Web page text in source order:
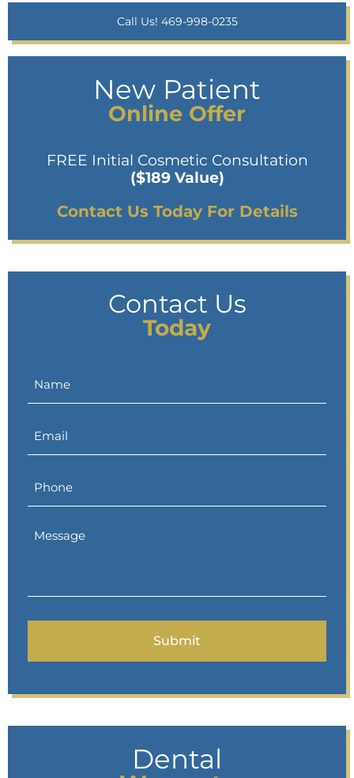
Call Us! 469-998-0235
New Patient
Online Offer
FREE Initial Cosmetic Consultation
($189 Value)
Contact Us Today For Details
Contact Us
Today
Dental